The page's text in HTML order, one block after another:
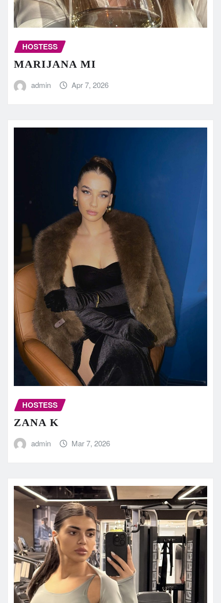
HOSTESS
MARIJANA MI
admin Apr 7, 2026
HOSTESS
ZANA K
admin Mar 7, 2026